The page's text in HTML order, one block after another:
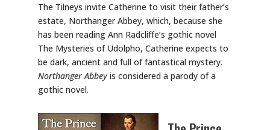
The Tilneys invite Catherine to visit their father’s
estate, Northanger Abbey, which, because she
has been reading Ann Radcliffe’s gothic novel
The Mysteries of Udolpho, Catherine expects to
be dark, ancient and full of fantastical mystery.
Northanger Abbeyis considered a parody of a
gothic novel.